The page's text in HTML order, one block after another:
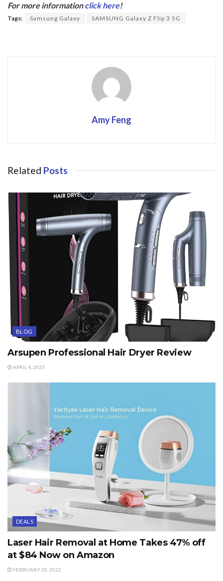
o
For more informationclick here!
Tags: Samsung Galaxy SAMSUNG Galaxy Z Flip 3 5G
Amy Feng
Related Posts
BLOG
Arsupen Professional Hair Dryer Review
APRIL 4, 2023
DEALS
Laser Hair Removal at Home Takes 47% off
at $84 Now on Amazon
FEBRUARY 20, 2022